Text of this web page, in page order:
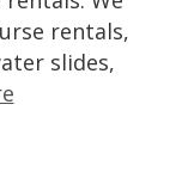
rentals,
slides,